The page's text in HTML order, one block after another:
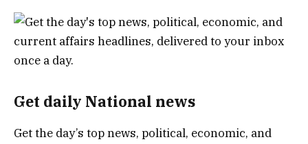
Get daily National news
Get the day’s top news, political, economic, and